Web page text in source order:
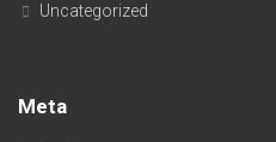
Uncategorized
Meta